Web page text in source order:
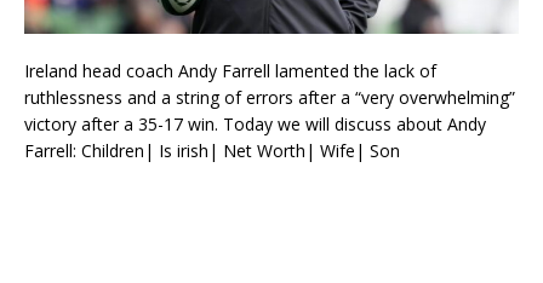
Ireland head coach Andy Farrell lamented the lack of
ruthlessness and a string of errors after a “very overwhelming”
victory after a 35-17 win. Today we will discuss about Andy
Farrell: Children| Is irish| Net Worth| Wife| Son